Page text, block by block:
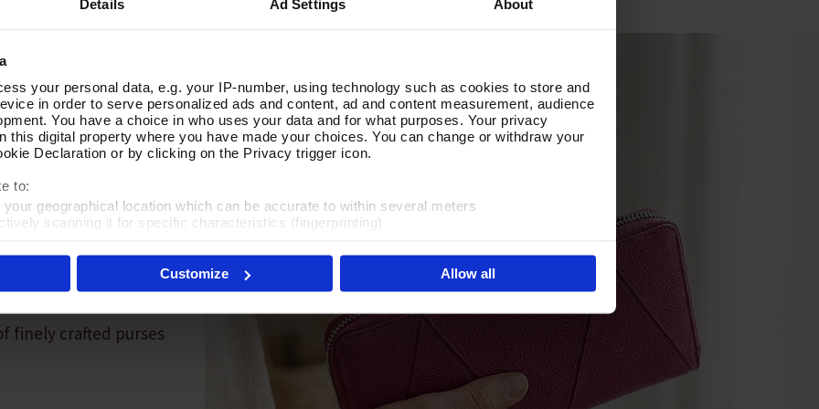
Details Ad Settings About
your personal data, e.g. your IP-number, using technology such as cookies to store and
in order to serve personalized ads and content, ad and content measurement, audience
You have a choice in who uses your data and for what purposes. Your privacy
this digital property where you have made your choices. You can change or withdraw your
Declaration or by clicking on the Privacy trigger icon.
to:
geographical location which can be accurate to within several meters
scanning it for specific characteristics (fingerprinting)
you agree to the storing of cookies on your device to enhance site navigation, analyse
efforts. For more information please read our cookie policy
Customize Allow all
finely crafted purses